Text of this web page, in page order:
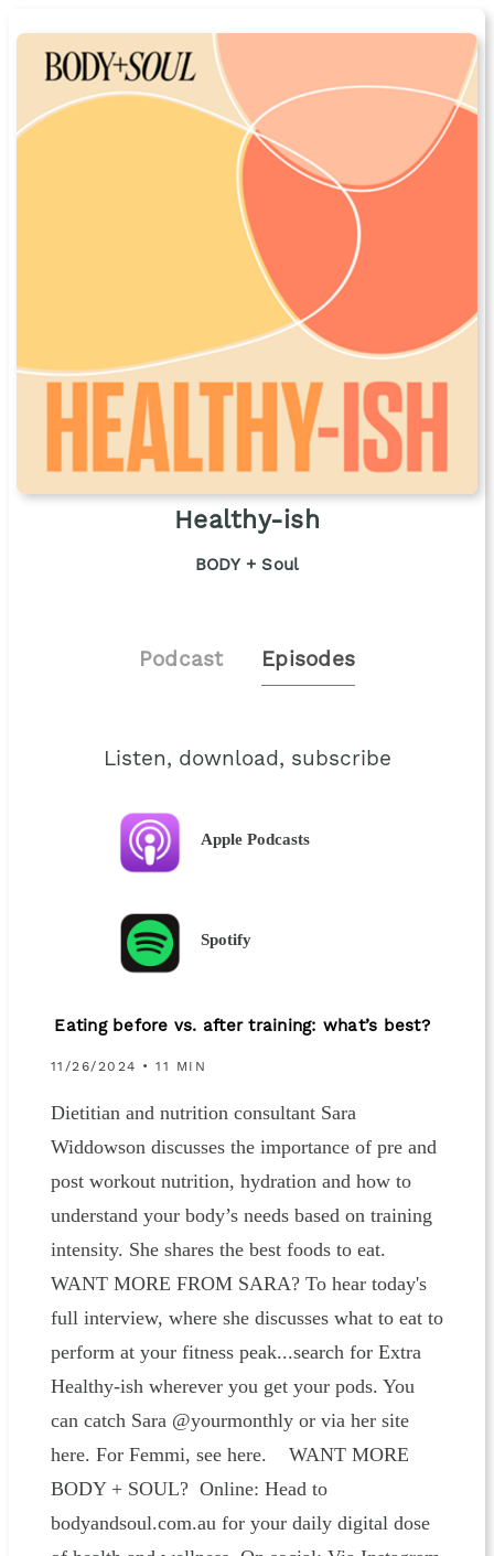
Healthy-ish
BODY + Soul
Podcast Episodes
Listen, download, subscribe
Apple Podcasts
Spotify
Eating before vs. after training: what’s best?
11/26/2024 • 11 MIN
Dietitian and nutrition consultant Sara
Widdowson discusses the importance of pre and
post workout nutrition, hydration and how to
understand your body’s needs based on training
intensity. She shares the best foods to eat.
WANT MORE FROM SARA? To hear today's
full interview, where she discusses what to eat to
perform at your fitness peak...search for Extra
Healthy-ish wherever you get your pods. You
can catch Sara @yourmonthly or via her site
here. For Femmi, see here. WANT MORE
BODY + SOUL? Online: Head to
bodyandsoul.com.au for your daily digital dose